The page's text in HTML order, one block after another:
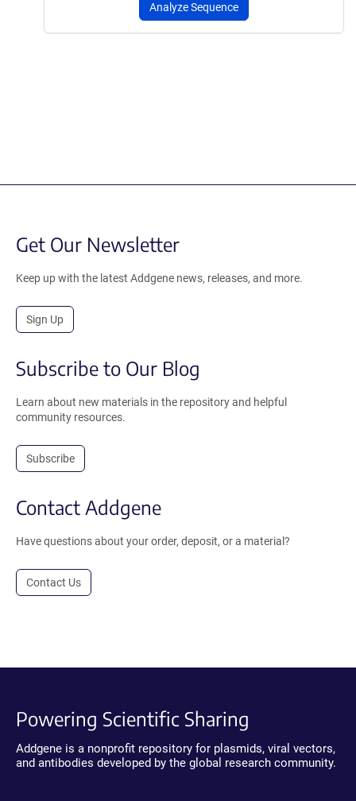
Analyze Sequence
Get Our Newsletter
Keep up with the latest Addgene news, releases, and more.
Sign Up
Subscribe to Our Blog
Learn about new materials in the repository and helpful
community resources.
Subscribe
Contact Addgene
Have questions about your order, deposit, or a material?
Contact Us
Powering Scientific Sharing
Addgene is a nonprofit repository for plasmids, viral vectors,
and antibodies developed by the global research community.